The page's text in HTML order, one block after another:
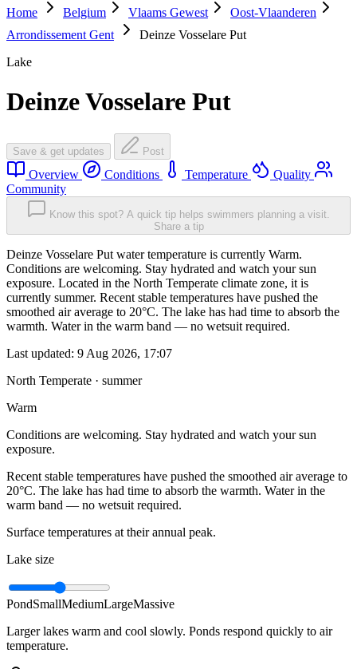
Home
Belgium Vlaams Gewest
Oost-Vlaanderen
Arrondissement Gent
Deinze Vosselare Put
Lake
Deinze Vosselare Put
Save & get updates Post
Overview Conditions Temperature
Quality
Community
Know this spot? A quick tip helps swimmers planning a visit.
Share a tip
Deinze Vosselare Put water temperature is currently Warm.
Conditions are welcoming. Stay hydrated and watch your sun
exposure. Located in the North Temperate climate zone, it is
currently summer. Recent stable temperatures have pushed the
smoothed air average to 20°C. The lake has had time to absorb the
warmth. Water in the warm band — no wetsuit required.
Last updated: 9 Aug 2026, 17:07
North Temperate · summer
Warm
Conditions are welcoming. Stay hydrated and watch your sun
exposure.
Recent stable temperatures have pushed the smoothed air average to
20°C. The lake has had time to absorb the warmth. Water in the
warm band — no wetsuit required.
Surface temperatures at their annual peak.
Lake size
PondSmallMediumLargeMassive
Larger lakes warm and cool slowly. Ponds respond quickly to air
temperature.